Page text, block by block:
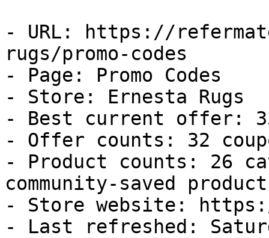
- URL: https://
rugs/promo-codes
- Page: Promo Codes
- Store: Ernesta Rugs
- Best current offer:
- Offer counts: 32
- Product counts: 26
community-saved
- Store website:
- Last refreshed: